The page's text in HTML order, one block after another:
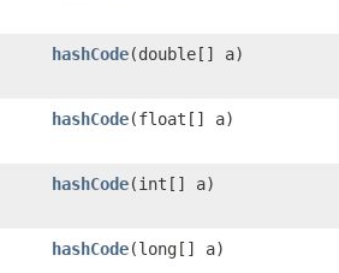
hashCode​(double[] a)
hashCode​(float[] a)
hashCode​(int[] a)
hashCode​(long[] a)